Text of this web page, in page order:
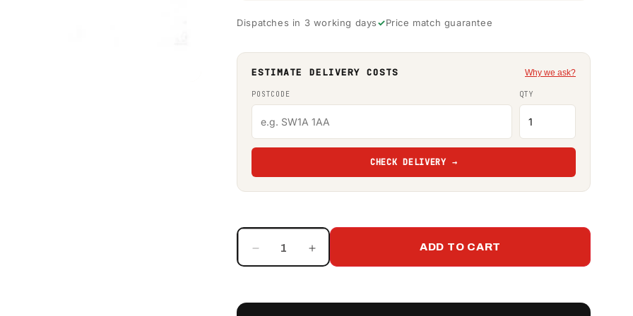
Dispatches in 3 working days Price match guarantee
ESTIMATE DELIVERY COSTS Why we ask?
POSTCODE QTY
CHECK DELIVERY →
Decrease
quantity
Increase
quantity
ADD TO CART